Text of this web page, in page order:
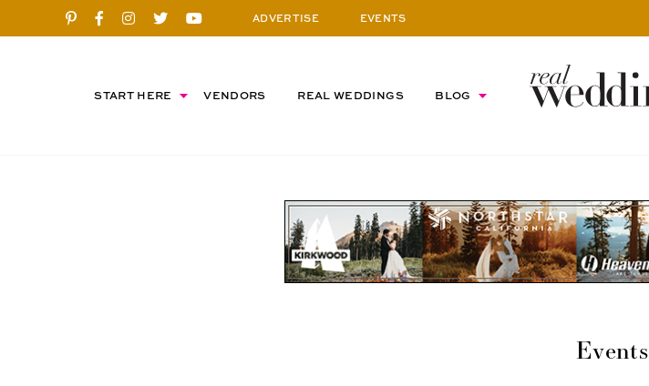
ADVERTISE EVENTS
START HERE VENDORS REAL WEDDINGS BLOG
Events